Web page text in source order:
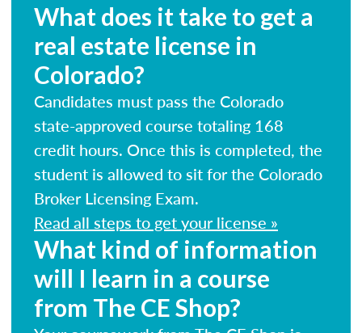
What does it take to get a
real estate license in
Colorado?
Candidates must pass the Colorado
state-approved course totaling 168
credit hours. Once this is completed, the
student is allowed to sit for the Colorado
Broker Licensing Exam.
Read all steps to get your license »
What kind of information
will I learn in a course
from The CE Shop?